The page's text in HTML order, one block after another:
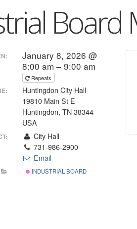
Board
January 8, 2026 @
8:00 am – 9:00 am
Repeats
Huntingdon City Hall
19810 Main St E
Huntingdon, TN 38344
USA
City Hall
731-986-2900
Email
INDUSTRIAL BOARD